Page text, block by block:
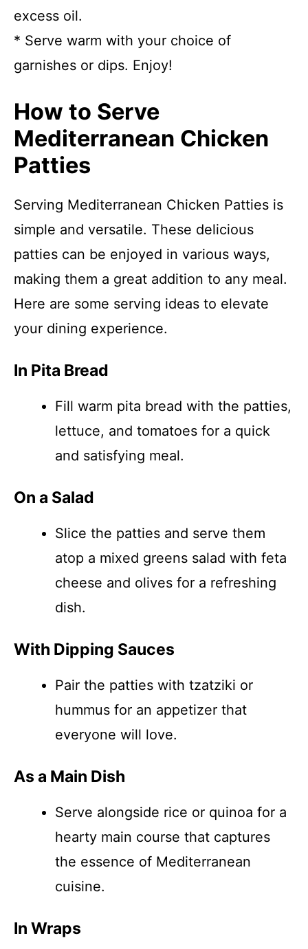
excess oil.
* Serve warm with your choice of
garnishes or dips. Enjoy!
How to Serve
Mediterranean Chicken
Patties
Serving Mediterranean Chicken Patties is
simple and versatile. These delicious
patties can be enjoyed in various ways,
making them a great addition to any meal.
Here are some serving ideas to elevate
your dining experience.
In Pita Bread
Fill warm pita bread with the patties,
lettuce, and tomatoes for a quick
and satisfying meal.
On a Salad
Slice the patties and serve them
atop a mixed greens salad with feta
cheese and olives for a refreshing
dish.
With Dipping Sauces
Pair the patties with tzatziki or
hummus for an appetizer that
everyone will love.
As a Main Dish
Serve alongside rice or quinoa for a
hearty main course that captures
the essence of Mediterranean
cuisine.
In Wraps